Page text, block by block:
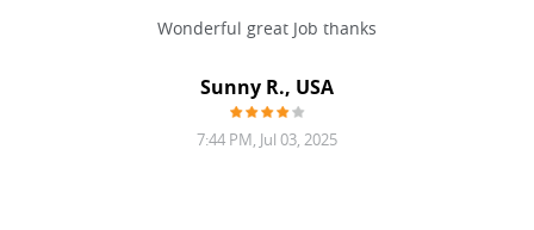
Wonderful great Job thanks
Sunny R., USA
7:44 PM, Jul 03, 2025